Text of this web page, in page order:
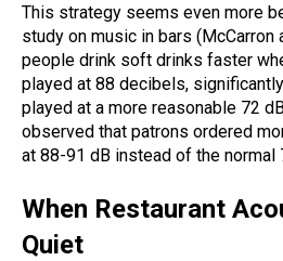
This strategy seems even more
study on music in bars (McCarron
people drink soft drinks faster
played at 88 decibels,
played at a more reasonable 72
observed that patrons ordered
at 88-91 dB instead of the normal
When Restaurant
Quiet